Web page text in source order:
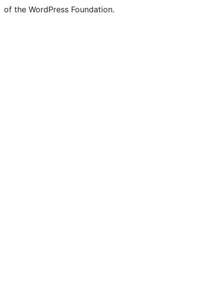
of the WordPress Foundation.